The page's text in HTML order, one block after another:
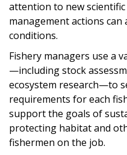
attention to new
management actions
conditions.
Fishery managers use a
—including stock
ecosystem research—to
requirements for each
support the goals of
protecting habitat and
fishermen on the job.